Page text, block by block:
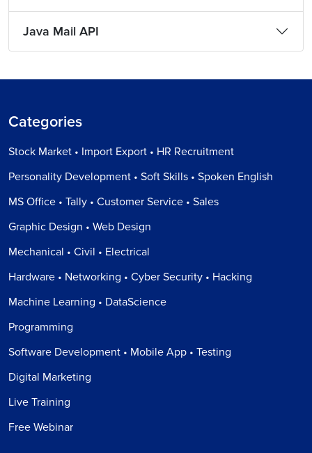
Java Mail API
Categories
Stock Market • Import Export • HR Recruitment
Personality Development • Soft Skills • Spoken English
MS Office • Tally • Customer Service • Sales
Graphic Design • Web Design
Mechanical • Civil • Electrical
Hardware • Networking • Cyber Security • Hacking
Machine Learning • DataScience
Programming
Software Development • Mobile App • Testing
Digital Marketing
Live Training
Free Webinar